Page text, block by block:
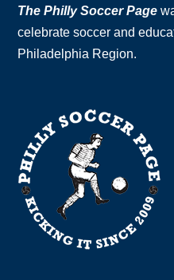
The Philly Soccer Page
celebrate soccer and
Philadelphia Region.